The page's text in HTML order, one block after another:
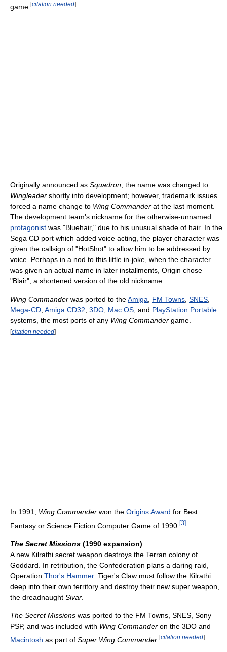
game. [citation needed]
Originally announced as Squadron , the name was changed to
Wingleader shortly into development; however, trademark issues
forced a name change to Wing Commander at the last moment.
The development team's nickname for the otherwise-unnamed
protagonist was "Bluehair," due to his unusual shade of hair. In the
Sega CD port which added voice acting, the player character was
given the callsign of "HotShot" to allow him to be addressed by
voice. Perhaps in a nod to this little in-joke, when the character
was given an actual name in later installments, Origin chose
"Blair", a shortened version of the old nickname.
Wing Commander was ported to theAmiga FM Towns SNES
Mega-CD Amiga CD32 3DO Mac OS , and PlayStation Portable
systems, the most ports of any Wing Commander game.
[citation needed]
In 1991, Wing Commander won the Origins Award for Best
Fantasy or Science Fiction Computer Game of 1990. [3]
The Secret Missions (1990 expansion)
A new Kilrathi secret weapon destroys the Terran colony of
Goddard. In retribution, the Confederation plans a daring raid,
Operation Thor's Hammer. Tiger's Claw must follow the Kilrathi
deep into their own territory and destroy their new super weapon,
the dreadnaught Sivar
The Secret Missions was ported to the FM Towns, SNES, Sony
PSP, and was included with Wing Commander on the 3DO and
Macintosh as part of Super Wing Commander [citation needed]